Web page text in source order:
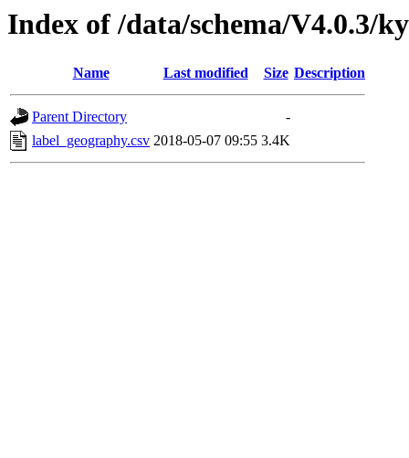
Index of /data/schema/V4.0.3/ky
Name Last modified Size Description
Parent Directory
-
label_geography.csv 2018-05-07 09:55 3.4K